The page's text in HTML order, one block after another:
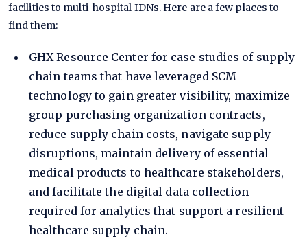
facilities to multi-hospital IDNs. Here are a few places to
find them:
GHX Resource Center for case studies of supply
chain teams that have leveraged SCM
technology to gain greater visibility, maximize
group purchasing organization contracts,
reduce supply chain costs, navigate supply
disruptions, maintain delivery of essential
medical products to healthcare stakeholders,
and facilitate the digital data collection
required for analytics that support a resilient
healthcare supply chain.